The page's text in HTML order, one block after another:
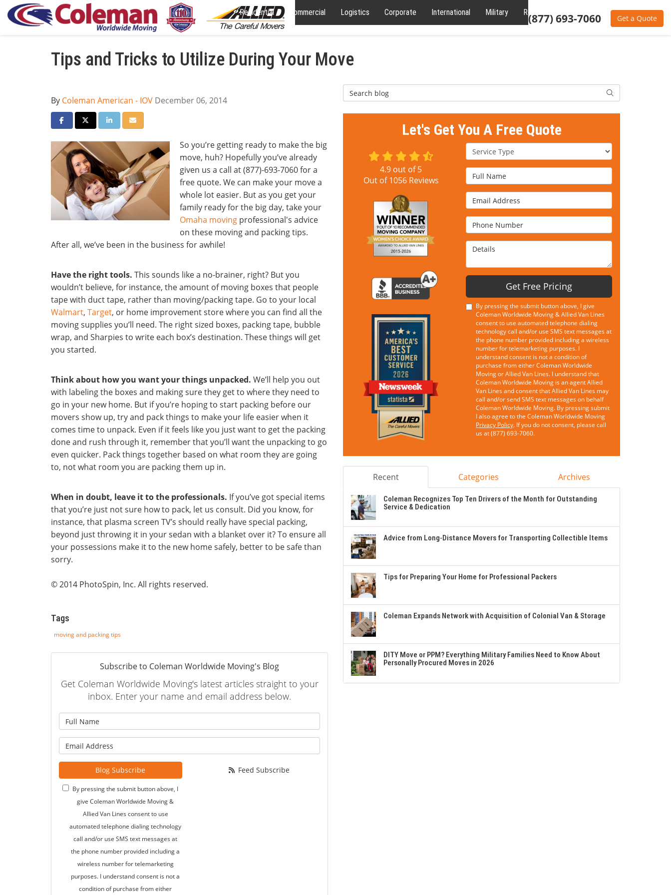
(877) 693-7060 Get a Quote
Residential Commercial Logistics Corporate International Military Reviews
Tips and Tricks to Utilize During Your Move
By Coleman American - IOV December 06, 2014
Share on Facebook
Share on Twitter
Share on LinkedIn
Share via Email
So you’re getting ready to make the big
move, huh? Hopefully you’ve already
given us a call at (877)-693-7060 for a
free quote. We can make your move a
whole lot easier. But as you get your
family ready for the big day, take your
Omaha movingprofessional's advice
on these moving and packing tips.
After all, we’ve been in the business for awhile!
Have the right tools. This sounds like a no-brainer, right? But you
wouldn’t believe, for instance, the amount of moving boxes that people
tape with duct tape, rather than moving/packing tape. Go to your local
Walmart, Target, or home improvement store where you can find all the
moving supplies you’ll need. The right sized boxes, packing tape, bubble
wrap, and Sharpies to write each box’s destination. These things will get
you started.
Think about how you want your things unpacked. We’ll help you out
with labeling the boxes and making sure they get to where they need to
go in your new home. But if you’re hoping to start packing before our
movers show up, try and pack things to make your life easier when it
comes time to unpack. Even if it feels like you just want to get the packing
done and rush through it, remember that you’ll want the unpacking to go
even quicker. Pack things together based on what room they are going
to, not what room you are packing them up in.
When in doubt, leave it to the professionals. If you’ve got special items
that you’re just not sure how to pack, let us consult. Did you know, for
instance, that plasma screen TV’s should really have special packing,
beyond just throwing it in your sedan with a blanket over it? To ensure all
your possessions make it to the new home safely, better to be safe than
sorry.
© 2014 PhotoSpin, Inc. All rights reserved.
Tags
moving and packing tips
Subscribe to Coleman Worldwide Moving's Blog
Get Coleman Worldwide Moving's latest articles straight to your
inbox. Enter your name and email address below.
Blog Subscribe
By pressing the submit button above, I
give Coleman Worldwide Moving &
Allied Van Lines consent to use
automated telephone dialing technology
call and/or use SMS text messages at
the phone number provided including a
wireless number for telemarketing
purposes. I understand consent is not a
condition of purchase from either
Feed Subscribe
Search Blog Search
Let's Get You A Free Quote
Service Type
Full Name
Email Address
Phone Number
Details
Get Free Pricing
By pressing the submit button above, I give
Coleman Worldwide Moving & Allied Van Lines
consent to use automated telephone dialing
technology call and/or use SMS text messages at
the phone number provided including a wireless
number for telemarketing purposes. I
understand consent is not a condition of
purchase from either Coleman Worldwide
Moving or Allied Van Lines. I understand that
Coleman Worldwide Moving is an agent Allied
Van Lines and consent that Allied Van Lines may
call and/or send SMS text messages on behalf
Coleman Worldwide Moving. By pressing submit
I also agree to the Coleman Worldwide Moving
Privacy Policy. If you do not consent, please call
us at (877) 693-7060.
4.9 out of5
Out of1056Reviews
Recent Categories Archives
Coleman Recognizes Top Ten Drivers of the Month for Outstanding
Service & Dedication
Advice from Long-Distance Movers for Transporting Collectible Items
Tips for Preparing Your Home for Professional Packers
Coleman Expands Network with Acquisition of Colonial Van & Storage
DITY Move or PPM? Everything Military Families Need to Know About
Personally Procured Moves in 2026